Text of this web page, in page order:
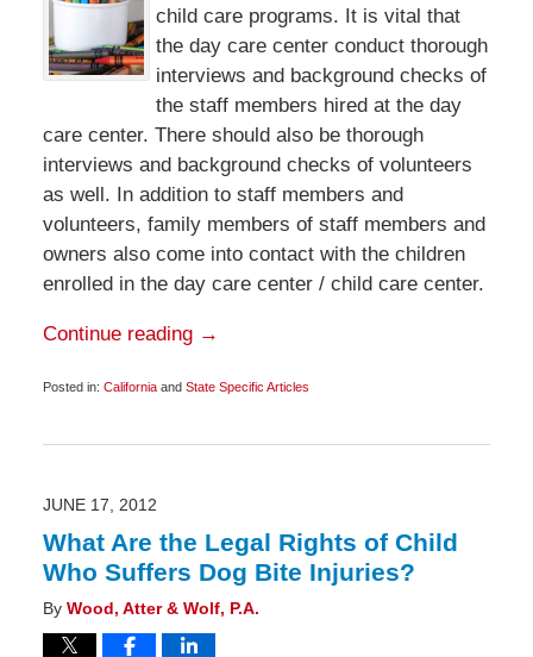
child care programs. It is vital that
the day care center conduct thorough
interviews and background checks of
the staff members hired at the day
care center. There should also be thorough
interviews and background checks of volunteers
as well. In addition to staff members and
volunteers, family members of staff members and
owners also come into contact with the children
enrolled in the day care center / child care center.
Continue reading →
Posted in: Californiaand State Specific Articles
9,
am
JUNE 17, 2012
What Are the Legal Rights of Child
Who Suffers Dog Bite Injuries?
By Wood, Atter & Wolf, P.A.